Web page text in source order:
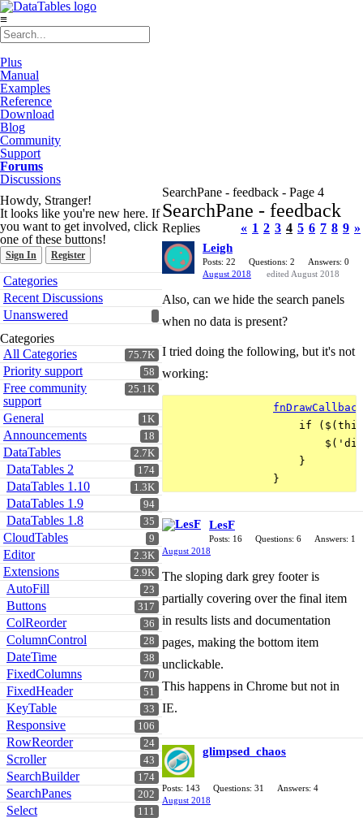
≡
Plus
Manual
Examples
Reference
Download
Blog
Community
Support
Forums
Discussions
Howdy, Stranger!
It looks like you're new here. If
you want to get involved, click
one of these buttons!
Sign In Register
Quick
Links
Categories
Recent Discussions
Unanswered
Categories
75.7K
All Categories
58
Priority support
25.1K
Free community
support
1K
General
18
Announcements
2.7K
DataTables
174
DataTables 2
1.3K
DataTables 1.10
94
DataTables 1.9
35
DataTables 1.8
9
CloudTables
2.3K
Editor
2.9K
Extensions
23
AutoFill
317
Buttons
36
ColReorder
28
ColumnControl
38
DateTime
70
FixedColumns
51
FixedHeader
33
KeyTable
106
Responsive
24
RowReorder
43
Scroller
174
SearchBuilder
202
SearchPanes
111
Select
SearchPane - feedback - Page 4
SearchPane - feedback
« 1 2 3 4 5 6 7 8 9 »
Replies
Leigh
Posts: 22 Questions: 2
Answers: 0
August 2018
edited August 2018
Also, can we hide the search panels
when no data is present?
I tried doing the following, but it's not
working:
fnDrawCallback
if
                    }
LesF
Posts: 16 Questions: 6
Answers: 1
August 2018
The sloping dark grey footer is
partially covering over the final item
in results lists and documentation
pages, making the bottom item
unclickable.
This happens in Chrome but not in
IE.
glimpsed_chaos
Posts: 143 Questions: 31
Answers: 4
August 2018